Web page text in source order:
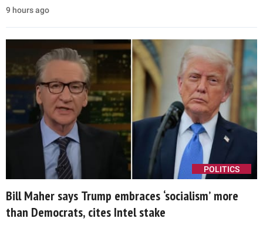
9 hours ago
POLITICS
Bill Maher says Trump embraces ‘socialism’ more
than Democrats, cites Intel stake